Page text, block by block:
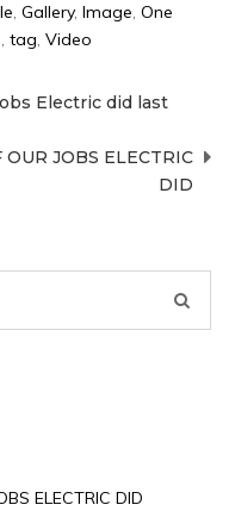
, Gallery, Image, One
, tag, Video
Electric did last
JOBS ELECTRIC
DID
ELECTRIC DID